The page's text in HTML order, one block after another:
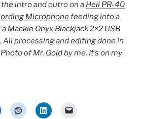
intro and outro on a Heil PR-40
Microphonefeeding into a
a Mackie Onyx Blackjack 2×2 USB
. All processing and editing done in
Photo of Mr. Gold by me. It’s on my